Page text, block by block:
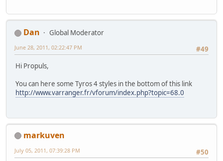
Dan
Global Moderator
#49
June 28, 2011, 02:22:47 PM
Hi Propuls,
You can here some Tyros 4 styles in the bottom of this link
http://www.varranger.fr/vforum/index.php?topic=68.0
markuven
#50
July 05, 2011, 07:39:28 PM